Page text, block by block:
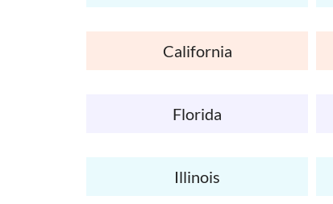
California
Florida
Illinois